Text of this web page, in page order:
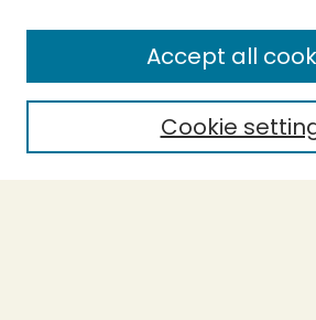
Enter search terms:
Select context to search:
Cookie
Accept all